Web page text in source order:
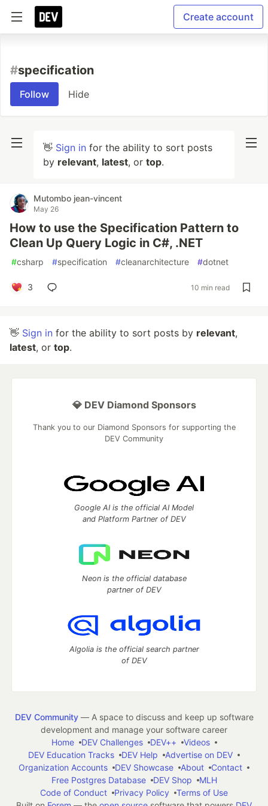
Create account
#specification
Follow Hide
👋 Sign in for the ability to sort posts
by relevant, latest, or top.
Mutombo jean-vincent
May 26
How to use the Specification Pattern to
Clean Up Query Logic in C#, .NET
#csharp #specification #cleanarchitecture #dotnet
3 10 min read
👋 Sign in for the ability to sort posts by relevant,
latest, or top.
💎 DEV Diamond Sponsors
Thank you to our Diamond Sponsors for supporting the
DEV Community
Google AI is the official AI Model
and Platform Partner of DEV
Neon is the official database
partner of DEV
Algolia is the official search partner
of DEV
DEV Community— A space to discuss and keep up software
development and manage your software career
Home
DEV Challenges DEV++
Videos
DEV Education Tracks
DEV Help
Advertise on DEV
Organization Accounts
DEV Showcase About
Contact
Free Postgres Database
DEV Shop
MLH
Code of Conduct
Privacy Policy
Terms of Use